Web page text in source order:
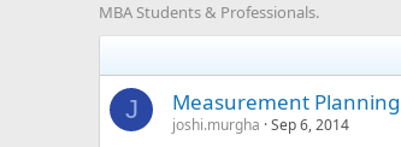
MBA Students & Professionals.
J Measurement
joshi.murgha Sep 6, 2014